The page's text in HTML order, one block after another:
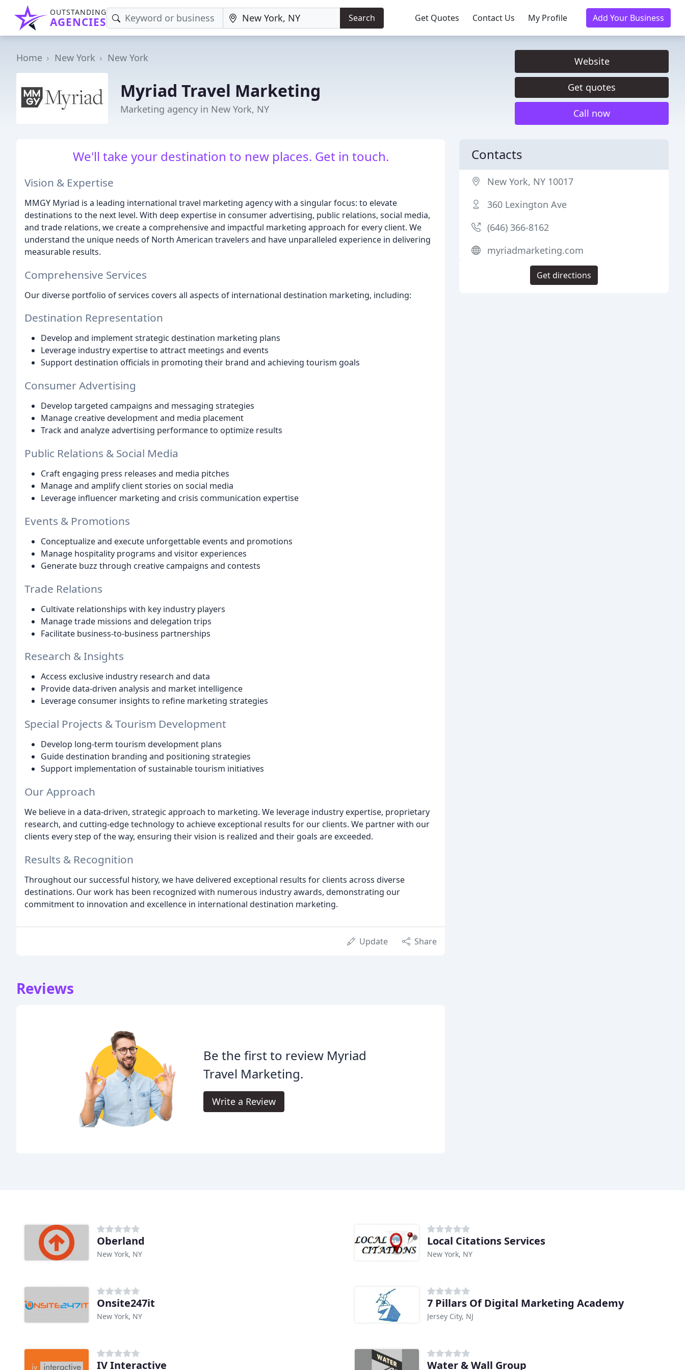
OUTSTANDING
AGENCIES Search Get Quotes Contact Us My Profile Add Your Business
Home New York New York
Myriad Travel Marketing
Marketing agency in New York, NY
Website
Get quotes
Call now
We'll take your destination to new places. Get in touch.
Vision & Expertise
MMGY Myriad is a leading international travel marketing agency with a singular focus: to elevate
destinations to the next level. With deep expertise in consumer advertising, public relations, social media,
and trade relations, we create a comprehensive and impactful marketing approach for every client. We
understand the unique needs of North American travelers and have unparalleled experience in delivering
measurable results.
Comprehensive Services
Our diverse portfolio of services covers all aspects of international destination marketing, including:
Destination Representation
Develop and implement strategic destination marketing plans
Leverage industry expertise to attract meetings and events
Support destination officials in promoting their brand and achieving tourism goals
Consumer Advertising
Develop targeted campaigns and messaging strategies
Manage creative development and media placement
Track and analyze advertising performance to optimize results
Public Relations & Social Media
Craft engaging press releases and media pitches
Manage and amplify client stories on social media
Leverage influencer marketing and crisis communication expertise
Events & Promotions
Conceptualize and execute unforgettable events and promotions
Manage hospitality programs and visitor experiences
Generate buzz through creative campaigns and contests
Trade Relations
Cultivate relationships with key industry players
Manage trade missions and delegation trips
Facilitate business-to-business partnerships
Research & Insights
Access exclusive industry research and data
Provide data-driven analysis and market intelligence
Leverage consumer insights to refine marketing strategies
Special Projects & Tourism Development
Develop long-term tourism development plans
Guide destination branding and positioning strategies
Support implementation of sustainable tourism initiatives
Our Approach
We believe in a data-driven, strategic approach to marketing. We leverage industry expertise, proprietary
research, and cutting-edge technology to achieve exceptional results for our clients. We partner with our
clients every step of the way, ensuring their vision is realized and their goals are exceeded.
Results & Recognition
Throughout our successful history, we have delivered exceptional results for clients across diverse
destinations. Our work has been recognized with numerous industry awards, demonstrating our
commitment to innovation and excellence in international destination marketing.
Update Share
Reviews
Be the first to review Myriad
Travel Marketing.
Write a Review
Contacts
New York, NY 10017
360 Lexington Ave
(646) 366-8162
myriadmarketing.com
Get directions
Oberland
New York, NY
Local Citations Services
New York, NY
Onsite247it
New York, NY
7 Pillars Of Digital Marketing Academy
Jersey City, NJ
IV Interactive Water & Wall Group